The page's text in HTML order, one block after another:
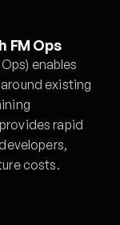
FM Ops
enables
existing
rapid
costs.